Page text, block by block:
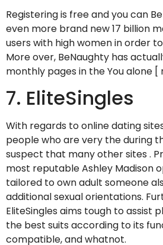
Registering is free and you can
even more brand new 17 billion
users with high women in order
More over, BeNaughty has
monthly pages in the You alone [
7. EliteSingles
With regards to online dating
people who are very the during
suspect that many other sites .
most reputable Ashley Madison
tailored to own adult someone
additional sexual orientations.
EliteSingles aims tough to assist
the best suits according to its
compatible, and whatnot.